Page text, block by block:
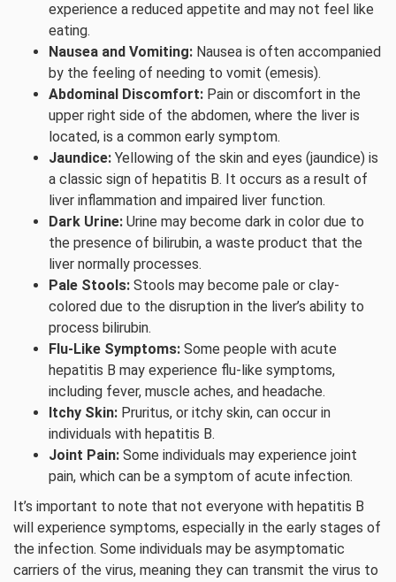
experience a reduced appetite and may not feel like
eating.
Nausea and Vomiting: Nausea is often accompanied
by the feeling of needing to vomit (emesis).
Abdominal Discomfort: Pain or discomfort in the
upper right side of the abdomen, where the liver is
located, is a common early symptom.
Jaundice: Yellowing of the skin and eyes (jaundice) is
a classic sign of hepatitis B. It occurs as a result of
liver inflammation and impaired liver function.
Dark Urine: Urine may become dark in color due to
the presence of bilirubin, a waste product that the
liver normally processes.
Pale Stools: Stools may become pale or clay-
colored due to the disruption in the liver’s ability to
process bilirubin.
Flu-Like Symptoms: Some people with acute
hepatitis B may experience flu-like symptoms,
including fever, muscle aches, and headache.
Itchy Skin: Pruritus, or itchy skin, can occur in
individuals with hepatitis B.
Joint Pain: Some individuals may experience joint
pain, which can be a symptom of acute infection.
It’s important to note that not everyone with hepatitis B
will experience symptoms, especially in the early stages of
the infection. Some individuals may be asymptomatic
carriers of the virus, meaning they can transmit the virus to